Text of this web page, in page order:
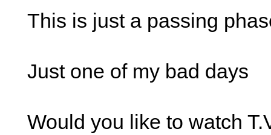
This is just a passing
Just one of my bad days
Would you like to watch